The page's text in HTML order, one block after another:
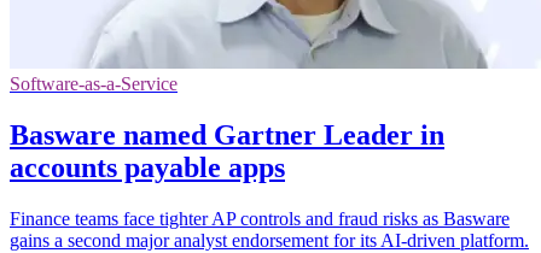
Software-as-a-Service
Basware named Gartner Leader in
accounts payable apps
Finance teams face tighter AP controls and fraud risks as Basware
gains a second major analyst endorsement for its AI-driven platform.